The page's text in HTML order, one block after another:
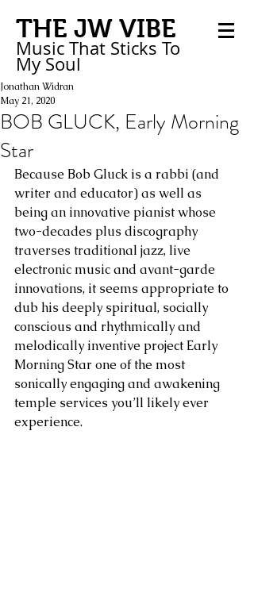
THE JW VIBE
Music That Sticks To
My Soul
BOB GLUCK, Early Morning
Star
Jonathan Widran
May 21, 2020
Because Bob Gluck is a rabbi (and
writer and educator) as well as
being an innovative pianist whose
two-decades plus discography
traverses traditional jazz, live
electronic music and avant-garde
innovations, it seems appropriate to
dub his deeply spiritual, socially
conscious and rhythmically and
melodically inventive project Early
Morning Star one of the most
sonically engaging and awakening
temple services you’ll likely ever
experience.